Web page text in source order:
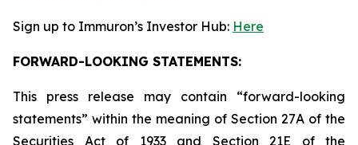
Sign up to Immuron’s Investor Hub: Here
FORWARD-LOOKING STATEMENTS:
This press release may contain “forward-looking
statements” within the meaning of Section 27A of the
Securities Act of 1933 and Section 21E of the